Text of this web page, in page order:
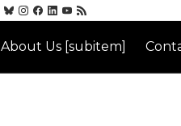
About Us [subitem]